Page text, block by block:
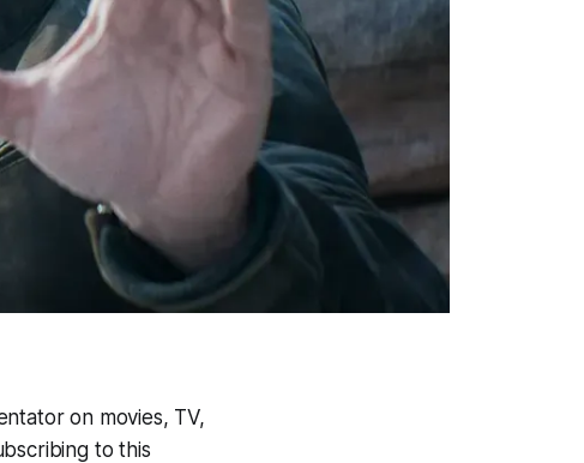
on movies, TV,
to this